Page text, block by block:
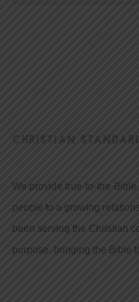
CHRISTIAN
We provide true-to-the-
people to a growing
been serving the Christian
purpose: bringing the Bible